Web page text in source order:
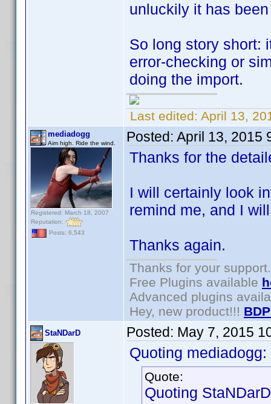
unluckily it has
So long story short:
error-checking or
doing the import.
Last edited: April 13,
mediadogg
Aim high. Ride the wind.
Registered: March 18, 2007
Reputation:
Posts: 6,543
Posted: April 13, 2015
Thanks for the
I will certainly look
remind me, and I
Thanks again.
Thanks for your support.
Free Plugins available
Advanced plugins
Hey, new product!!!
StaNDarD Posted: May 7, 2015
Quoting mediadogg:
Quote:
Quoting